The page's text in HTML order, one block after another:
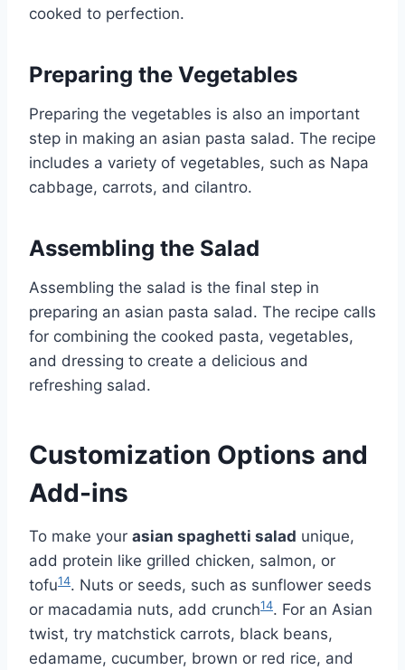
cooked to perfection.
Preparing the Vegetables
Preparing the vegetables is also an important
step in making an asian pasta salad. The recipe
includes a variety of vegetables, such as Napa
cabbage, carrots, and cilantro.
Assembling the Salad
Assembling the salad is the final step in
preparing an asian pasta salad. The recipe calls
for combining the cooked pasta, vegetables,
and dressing to create a delicious and
refreshing salad.
Customization Options and
Add-ins
To make your asian spaghetti salad unique,
add protein like grilled chicken, salmon, or
tofu14. Nuts or seeds, such as sunflower seeds
or macadamia nuts, add crunch14. For an Asian
twist, try matchstick carrots, black beans,
edamame, cucumber, brown or red rice, and